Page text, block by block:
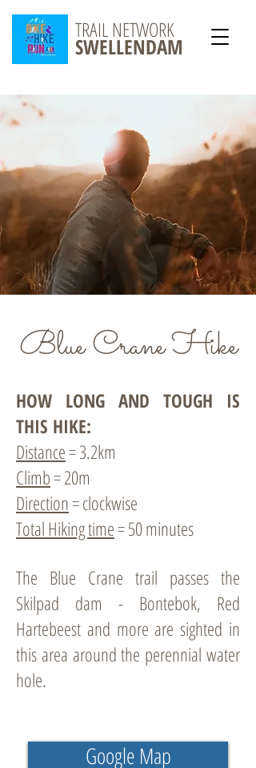
TRAIL NETWORK
SWELLENDAM
Blue Crane Hike
HOW LONG AND TOUGH IS
THIS HIKE:
Distance= 3.2km
Climb= 20m
Direction= clockwise
Total Hiking time= 50 minutes
The Blue Crane trail passes the
Skilpad dam - Bontebok, Red
Hartebeest and more are sighted in
this area around the perennial water
hole.
Google Map